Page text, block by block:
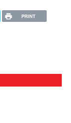
PRINT